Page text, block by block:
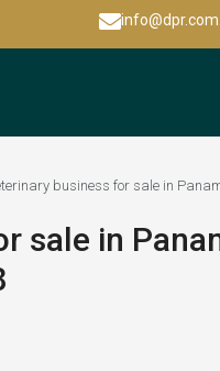
business for sale in
sale in